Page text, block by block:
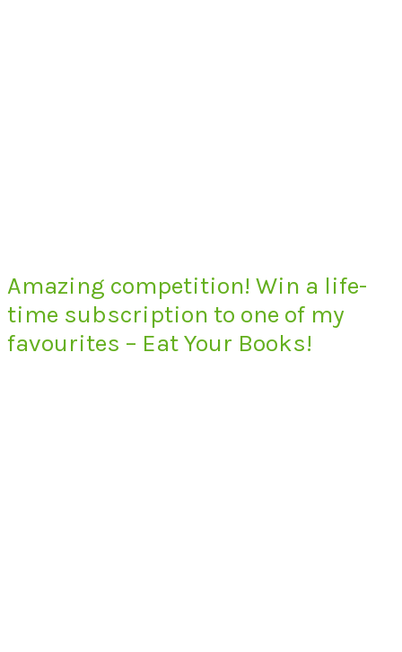
Amazing competition! Win a life-
time subscription to one of my
favourites – Eat Your Books!